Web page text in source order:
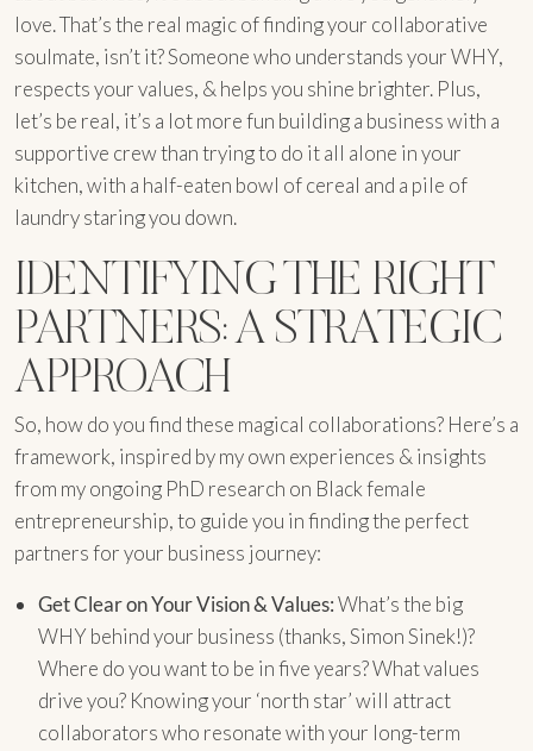
love. That’s the real magic of finding your collaborative
soulmate, isn’t it? Someone who understands your WHY,
respects your values, & helps you shine brighter. Plus,
let’s be real, it’s a lot more fun building a business with a
supportive crew than trying to do it all alone in your
kitchen, with a half-eaten bowl of cereal and a pile of
laundry staring you down.
IDENTIFYING THE RIGHT
PARTNERS: A STRATEGIC
APPROACH
So, how do you find these magical collaborations? Here’s a
framework, inspired by my own experiences & insights
from my ongoing PhD research on Black female
entrepreneurship, to guide you in finding the perfect
partners for your business journey:
Get Clear on Your Vision & Values:What’s the big
WHY behind your business (thanks, Simon Sinek!)?
Where do you want to be in five years? What values
drive you? Knowing your ‘north star’ will attract
collaborators who resonate with your long-term